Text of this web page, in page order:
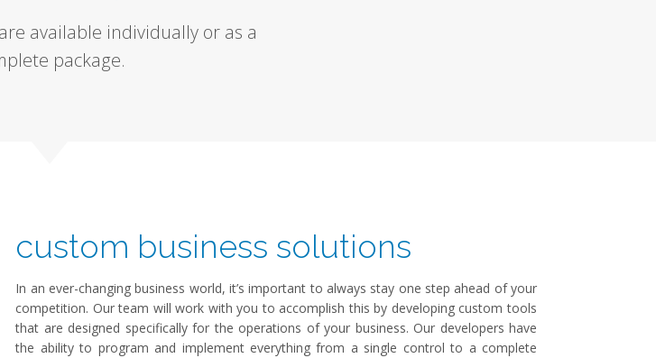
available individually or as a
package.
custom business solutions
In an ever-changing business world, it’s important to always stay one step ahead of your
competition. Our team will work with you to accomplish this by developing custom tools
that are designed specifically for the operations of your business. Our developers have
the ability to program and implement everything from a single control to a complete